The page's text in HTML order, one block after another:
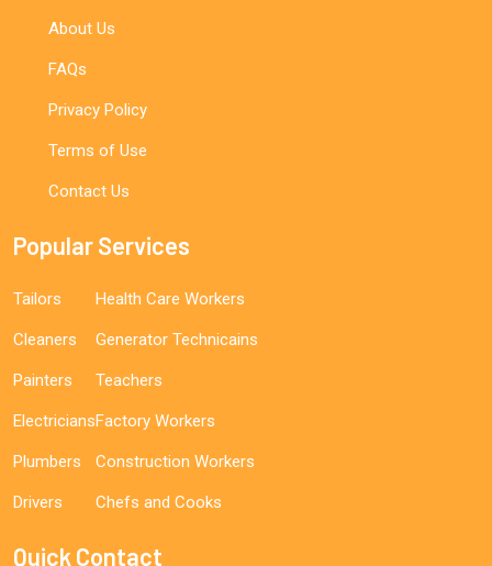
About Us
FAQs
Privacy Policy
Terms of Use
Contact Us
Popular Services
Tailors
Cleaners
Painters
Electricians
Plumbers
Drivers
Health Care Workers
Generator Technicains
Teachers
Factory Workers
Construction Workers
Chefs and Cooks
Quick Contact